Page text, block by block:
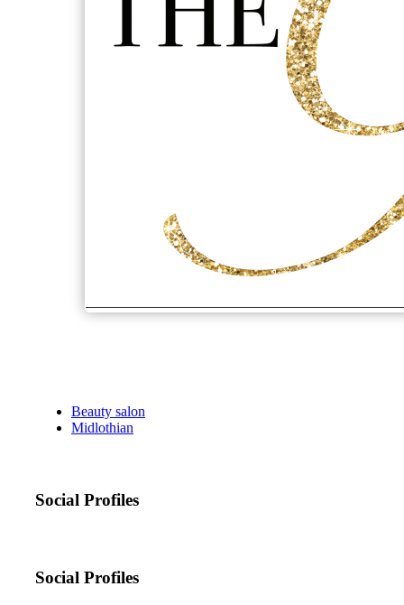
Beauty salon
Midlothian
Social Profiles
Social Profiles